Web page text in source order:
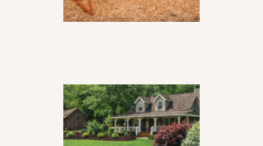
CEDAR MULCH,
BROWN
$7899 per